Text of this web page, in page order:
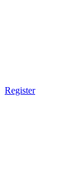
Register